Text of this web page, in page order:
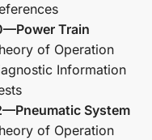
Train
of Operation
Information
System
of Operation